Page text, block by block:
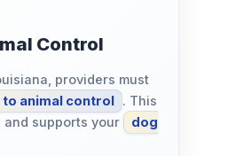
Control
providers must
animal control . This
supports your
dog